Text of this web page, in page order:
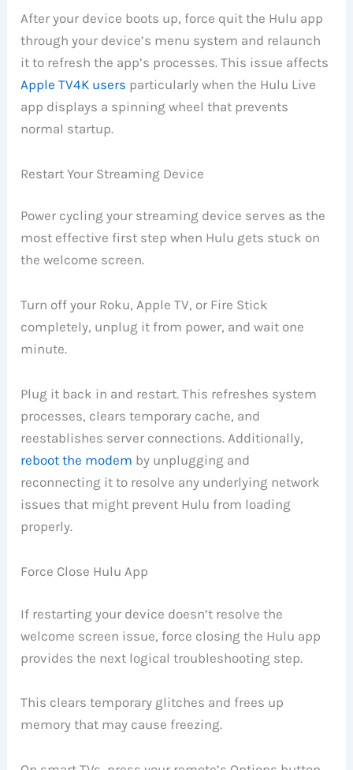
After your device boots up, force quit the Hulu app
through your device’s menu system and relaunch
it to refresh the app’s processes. This issue affects
Apple TV4K users particularly when the Hulu Live
app displays a spinning wheel that prevents
normal startup.
Restart Your Streaming Device
Power cycling your streaming device serves as the
most effective first step when Hulu gets stuck on
the welcome screen.
Turn off your Roku, Apple TV, or Fire Stick
completely, unplug it from power, and wait one
minute.
Plug it back in and restart. This refreshes system
processes, clears temporary cache, and
reestablishes server connections. Additionally,
reboot the modem by unplugging and
reconnecting it to resolve any underlying network
issues that might prevent Hulu from loading
properly.
Force Close Hulu App
If restarting your device doesn’t resolve the
welcome screen issue, force closing the Hulu app
provides the next logical troubleshooting step.
This clears temporary glitches and frees up
memory that may cause freezing.